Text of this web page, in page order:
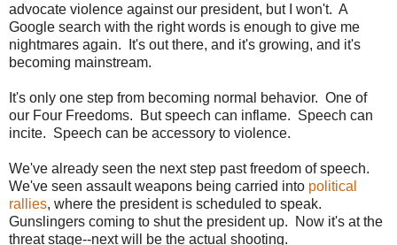
advocate violence against our president, but I won't. A
Google search with the right words is enough to give me
nightmares again. It's out there, and it's growing, and it's
becoming mainstream.
It's only one step from becoming normal behavior. One of
our Four Freedoms. But speech can inflame. Speech can
incite. Speech can be accessory to violence.
We've already seen the next step past freedom of speech.
We've seen assault weapons being carried into political
rallies, where the president is scheduled to speak.
Gunslingers coming to shut the president up. Now it's at the
threat stage--next will be the actual shooting.